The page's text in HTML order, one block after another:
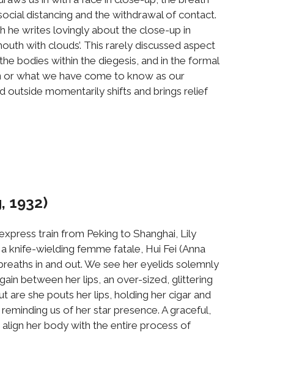
distancing and the withdrawal of contact.
he writes lovingly about the close-up in
with clouds’. This rarely discussed aspect
bodies within the diegesis, and in the formal
what we have come to know as our
outside momentarily shifts and brings relief
1932)
train from Peking to Shanghai, Lily
knife-wielding femme fatale, Hui Fei (Anna
in and out. We see her eyelids solemnly
between her lips, an over-sized, glittering
are she pouts her lips, holding her cigar and
us of her star presence. A graceful,
align her body with the entire process of